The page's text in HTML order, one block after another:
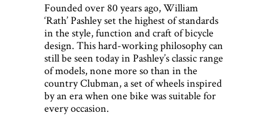
Founded over 80 years ago, William
‘Rath’ Pashley set the highest of standards
in the style, function and craft of bicycle
design. This hard-working philosophy can
still be seen today in Pashley’s classic range
of models, none more so than in the
country Clubman, a set of wheels inspired
by an era when one bike was suitable for
every occasion.